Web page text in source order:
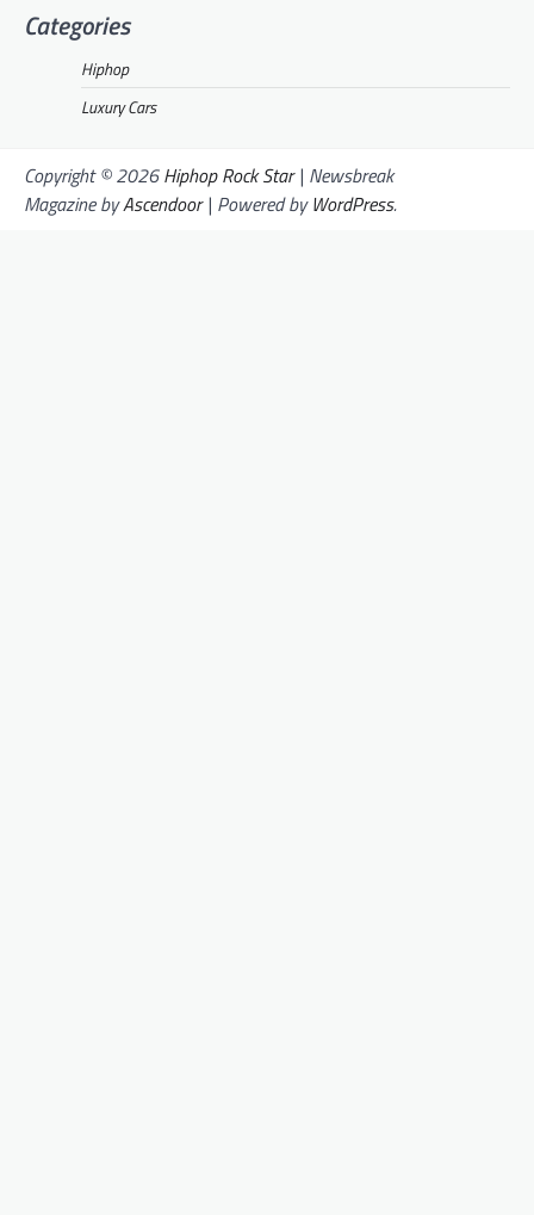
Categories
Hiphop
Luxury Cars
Copyright © 2026Hiphop Rock Star| Newsbreak
Magazine byAscendoor| Powered byWordPress.